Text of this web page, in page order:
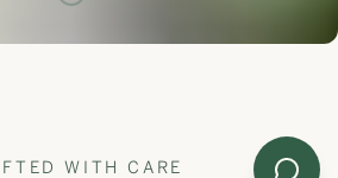
WITH CARE